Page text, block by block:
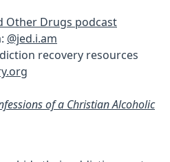
Other Drugs podcast
@jed.i.am
recovery resources
of a Christian Alcoholic